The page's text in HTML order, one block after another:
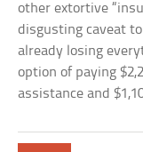
other extortive
disgusting caveat
already losing
option of paying
assistance and